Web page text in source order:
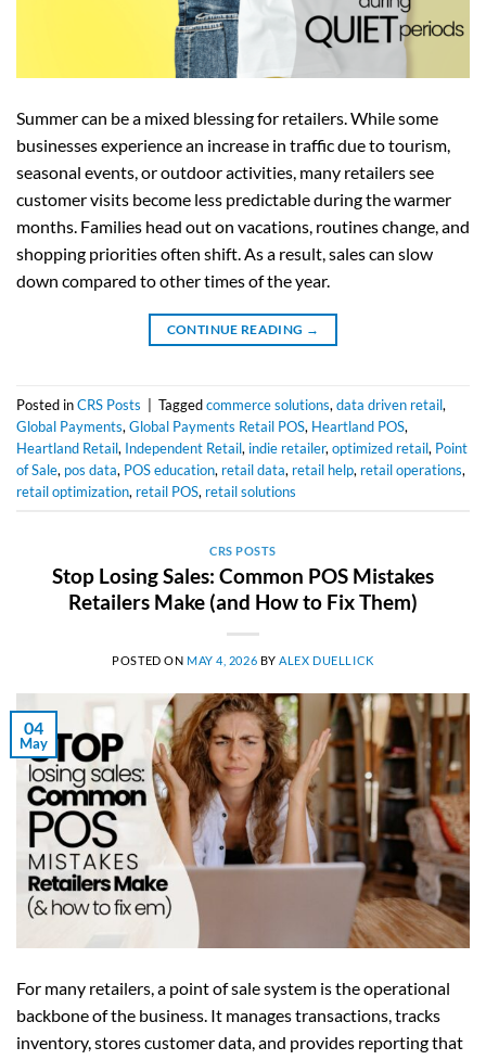
Summer can be a mixed blessing for retailers. While some
businesses experience an increase in traffic due to tourism,
seasonal events, or outdoor activities, many retailers see
customer visits become less predictable during the warmer
months. Families head out on vacations, routines change, and
shopping priorities often shift. As a result, sales can slow
down compared to other times of the year.
CONTINUE READING →
Posted inCRS Posts Taggedcommerce solutions, data driven retail,
Global Payments, Global Payments Retail POS, Heartland POS,
Heartland Retail, Independent Retail, indie retailer, optimized retail, Point
of Sale, pos data, POS education, retail data, retail help, retail operations,
retail optimization, retail POS, retail solutions
CRS POSTS
Stop Losing Sales: Common POS Mistakes
Retailers Make (and How to Fix Them)
POSTED ON MAY 4, 2026 BYALEX DUELLICK
04
May
For many retailers, a point of sale system is the operational
backbone of the business. It manages transactions, tracks
inventory, stores customer data, and provides reporting that